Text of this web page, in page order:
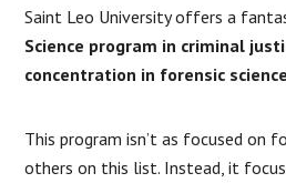
Saint Leo University offers a
Science program in criminal
concentration in forensic science
This program isn’t as focused on
others on this list. Instead, it